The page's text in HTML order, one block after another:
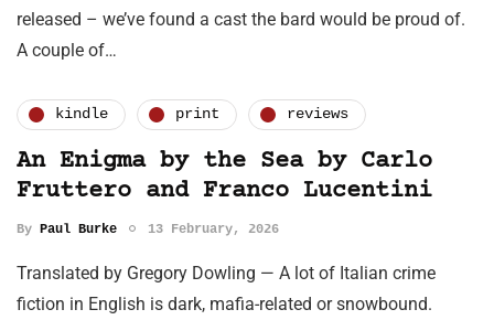
released – we’ve found a cast the bard would be proud of.
A couple of…
kindle print reviews
An Enigma by the Sea by Carlo
Fruttero and Franco Lucentini
By Paul Burke 13 February, 2026
Translated by Gregory Dowling — A lot of Italian crime
fiction in English is dark, mafia-related or snowbound.